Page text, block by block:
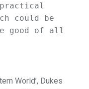
practical
could be
good of all
World’, Dukes